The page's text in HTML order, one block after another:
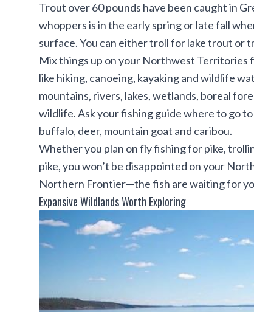
Trout over 60 pounds have been caught in
whoppers is in the early spring or late fall
surface. You can either troll for lake trout or
Mix things up on your Northwest Territories
like hiking, canoeing, kayaking and wildlife
mountains, rivers, lakes, wetlands, boreal
wildlife. Ask your fishing guide where to go
buffalo, deer, mountain goat and caribou.
Whether you plan on fly fishing for pike,
pike, you won’t be disappointed on your
Northern Frontier—the fish are waiting for
Expansive Wildlands Worth Exploring